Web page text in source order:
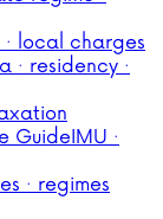
· local charges
· residency ·
GuideIMU ·
· regimes